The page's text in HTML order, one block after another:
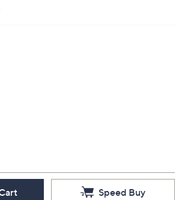
Speed Buy